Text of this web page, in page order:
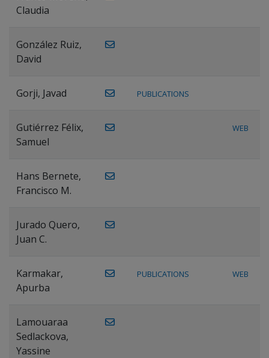
Claudia
González Ruiz,
David
Gorji, Javad PUBLICATIONS
Gutiérrez Félix,
Samuel
WEB
Hans Bernete,
Francisco M.
Jurado Quero,
Juan C.
Karmakar,
Apurba
PUBLICATIONS WEB
Lamouaraa
Sedlackova,
Yassine